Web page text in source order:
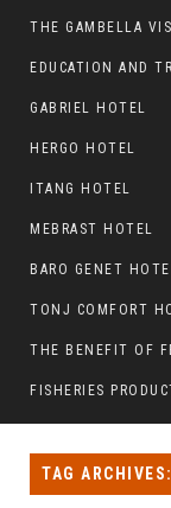
THE GAMBELLA
EDUCATION AND
GABRIEL HOTEL
HERGO HOTEL
ITANG HOTEL
MEBRAST HOTEL
BARO GENET
TONJ COMFORT
THE BENEFIT OF
FISHERIES